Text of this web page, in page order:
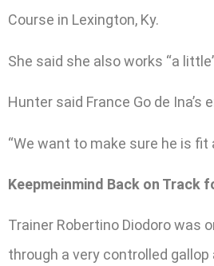
Course in Lexington, Ky.
She said she also works “a
Hunter said France Go de
“We want to make sure he is fit
Keepmeinmind Back on Track
Trainer Robertino Diodoro was
through a very controlled